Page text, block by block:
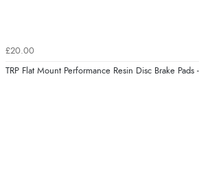
£20.00
TRP Flat Mount Performance Resin Disc Brake Pads